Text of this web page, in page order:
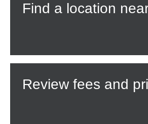
Find a location
Review fees and